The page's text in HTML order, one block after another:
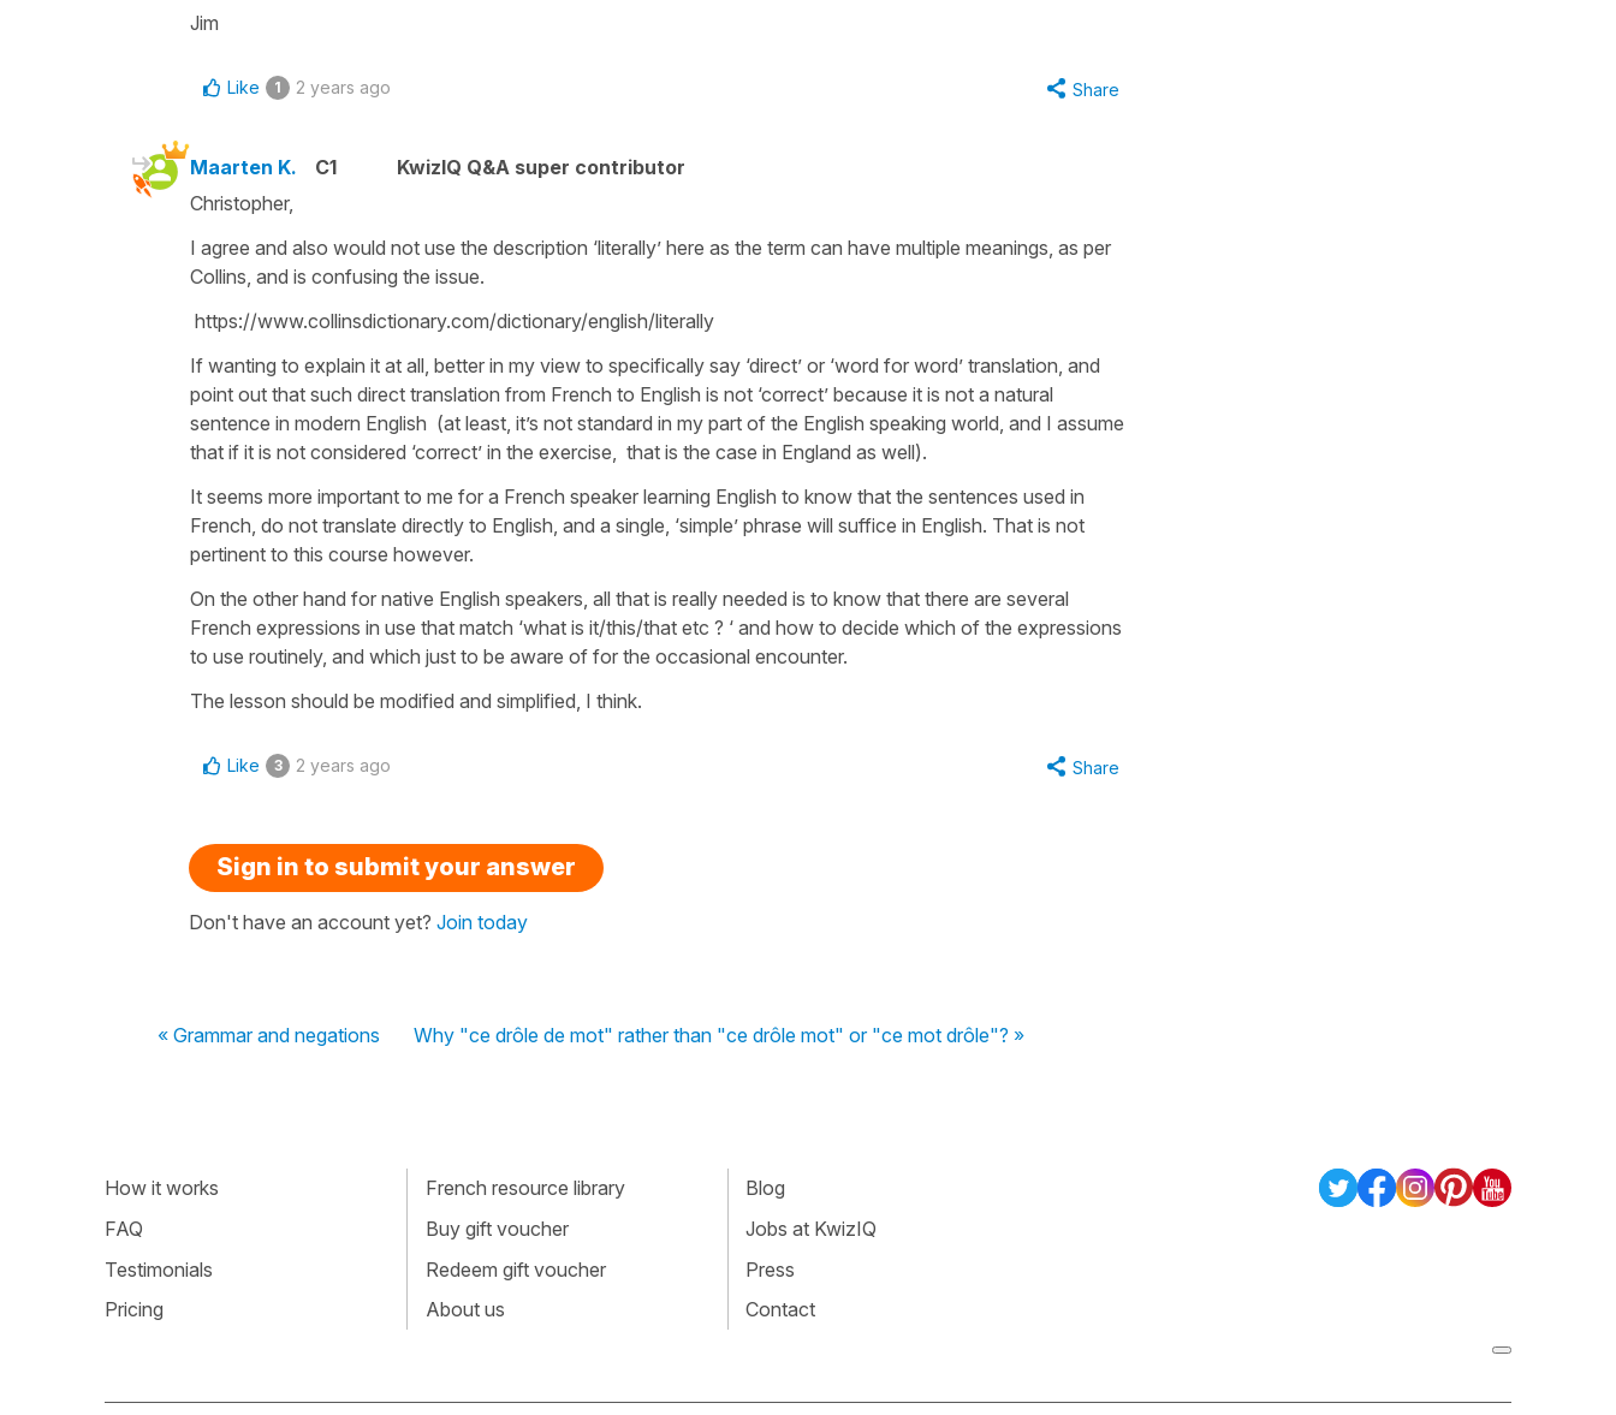
Jim
Like 1 2 years ago Share
Maarten K. C1
KwizIQ Q&A super contributor
Christopher,
I agree and also would not use the description ‘literally’ here as the term can have multiple meanings, as per
Collins, and is confusing the issue.
https://www.collinsdictionary.com/dictionary/english/literally
If wanting to explain it at all, better in my view to specifically say ‘direct’ or ‘word for word’ translation, and
point out that such direct translation from French to English is not ‘correct’ because it is not a natural
sentence in modern English (at least, it’s not standard in my part of the English speaking world, and I assume
that if it is not considered ‘correct’ in the exercise, that is the case in England as well).
It seems more important to me for a French speaker learning English to know that the sentences used in
French, do not translate directly to English, and a single, ‘simple’ phrase will suffice in English. That is not
pertinent to this course however.
On the other hand for native English speakers, all that is really needed is to know that there are several
French expressions in use that match ‘what is it/this/that etc ? ‘ and how to decide which of the expressions
to use routinely, and which just to be aware of for the occasional encounter.
The lesson should be modified and simplified, I think.
Like 3 2 years ago Share
Sign in to submit your answer
Don't have an account yet? Join today
« Grammar and negations Why "ce drôle de mot" rather than "ce drôle mot" or "ce mot drôle"? »
How it works
FAQ
Testimonials
Pricing
French resource library
Buy gift voucher
Redeem gift voucher
About us
Blog
Jobs at KwizIQ
Press
Contact